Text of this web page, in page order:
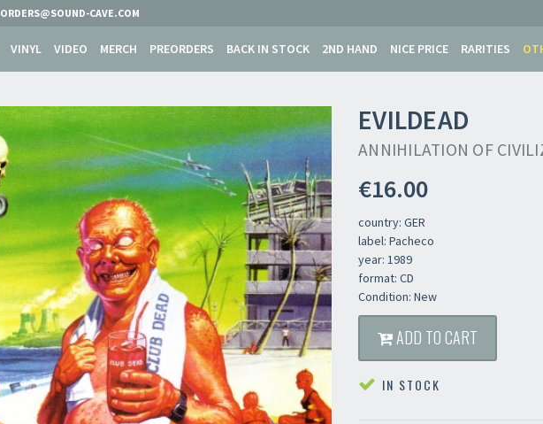
ORDERS@SOUND-CAVE.COM
VINYL VIDEO MERCH PREORDERS BACK IN STOCK 2ND HAND NICE PRICE RARITIES
EVILDEAD
ANNIHILATION OF
€16.00
country: GER
label: Pacheco
year: 1989
format: CD
Condition: New
ADD TO CART
IN STOCK
Newsletter